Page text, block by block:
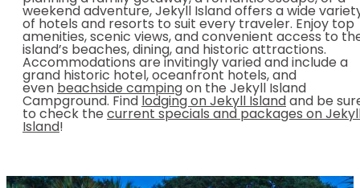
weekend adventure, Jekyll Island offers a wide
of hotels and resorts to suit every traveler. Enjoy top
amenities, scenic views, and convenient access to
island’s beaches, dining, and historic attractions.
Accommodations are invitingly varied and include a
grand historic hotel, oceanfront hotels, and
even beachside camping on the Jekyll Island
Campground. Find lodging on Jekyll Island and be
to check the current specials and packages on
Island!